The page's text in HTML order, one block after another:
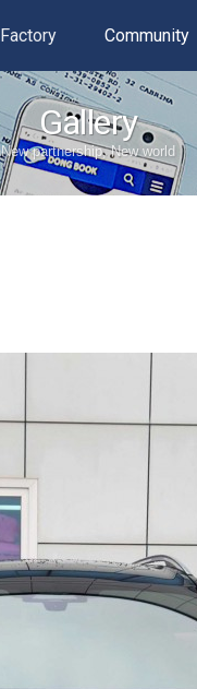
Factory Community
Gallery
New partnership, New world